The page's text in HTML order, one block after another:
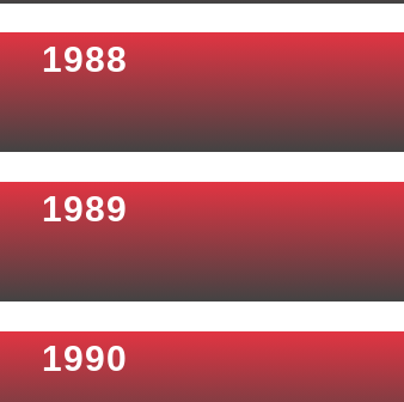
1988
1989
1990